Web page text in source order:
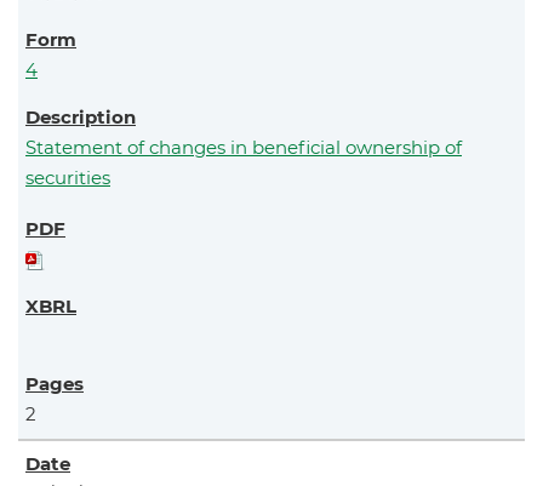
4
Statement of changes in beneficial ownership of
securities
2